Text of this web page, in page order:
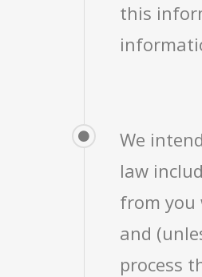
this
We
law
from you
and
process